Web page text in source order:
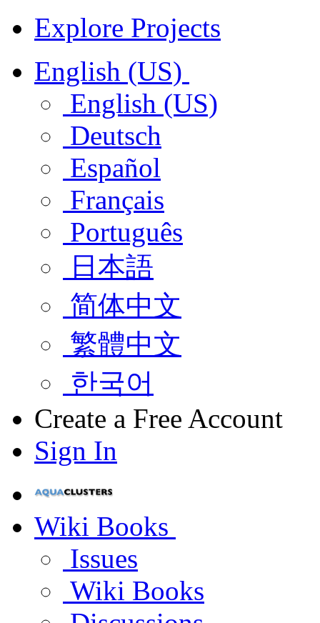
Explore Projects
English (US)
English (US)
Deutsch
Español
Français
Português
日本語
简体中文
繁體中文
한국어
Create a Free Account
Sign In
Wiki Books
Issues
Wiki Books